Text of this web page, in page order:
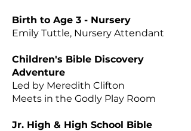
Birth to Age 3 - Nursery
Emily Tuttle, Nursery Attendant
Children's Bible Discovery
Adventure
Led by Meredith Clifton
Meets in the Godly Play Room
Jr. High & High School Bible